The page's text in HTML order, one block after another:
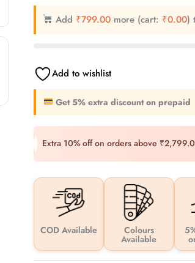
Add ₹799.00 more (cart: ₹0.00)
Add to wishlist
Get 5% extra discount on prepaid
Extra 10% off on orders above
COD Available Colours
Available